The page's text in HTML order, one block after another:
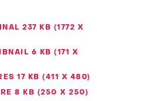
237 KB
1772 X
6 KB
171 X
17 KB
411 X 480
8 KB 250 X 250